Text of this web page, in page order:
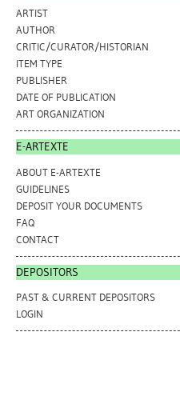
ARTIST
AUTHOR
CRITIC/CURATOR/HISTORIAN
ITEM TYPE
PUBLISHER
DATE OF PUBLICATION
ART ORGANIZATION
E-ARTEXTE
ABOUT E-ARTEXTE
GUIDELINES
DEPOSIT YOUR DOCUMENTS
FAQ
CONTACT
DEPOSITORS
PAST & CURRENT DEPOSITORS
LOGIN